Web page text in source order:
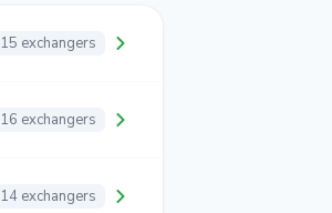
15 exchangers
16 exchangers
14 exchangers